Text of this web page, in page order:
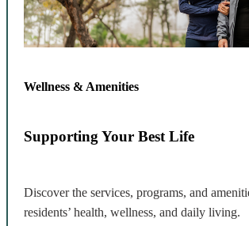
Wellness & Amenities
Supporting Your Best Life
Discover the services, programs, and
residents’ health, wellness, and daily living.